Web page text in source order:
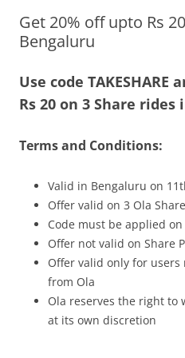
Olacabs Blogs
Get 20% off upto Rs
Bengaluru
Use code
Rs 20 on 3 Share
Terms and Conditions:
Valid in Bengaluru on
Offer valid on 3 Ola
Code must be applied
Offer not valid on Share
Offer valid only for
from Ola
Ola reserves the right
at its own discretion